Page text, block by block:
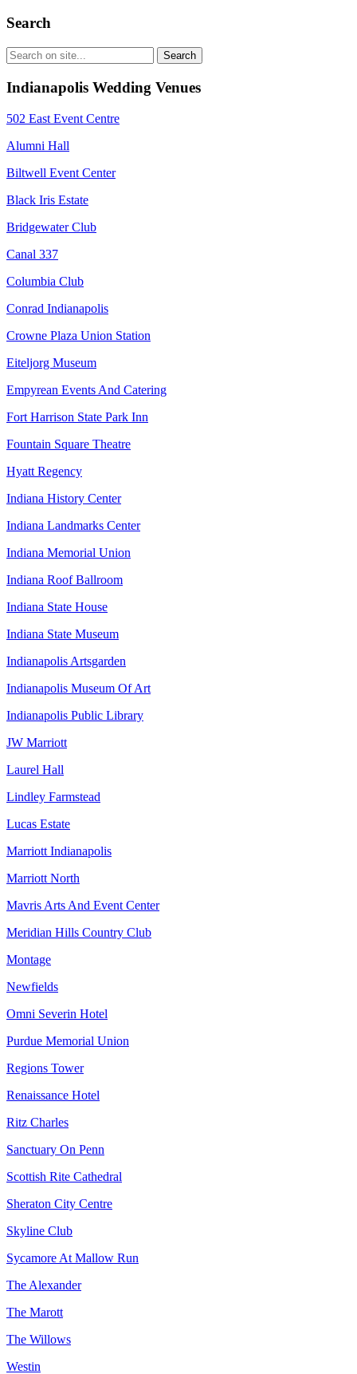
Search
Indianapolis Wedding Venues
502 East Event Centre
Alumni Hall
Biltwell Event Center
Black Iris Estate
Bridgewater Club
Canal 337
Columbia Club
Conrad Indianapolis
Crowne Plaza Union Station
Eiteljorg Museum
Empyrean Events And Catering
Fort Harrison State Park Inn
Fountain Square Theatre
Hyatt Regency
Indiana History Center
Indiana Landmarks Center
Indiana Memorial Union
Indiana Roof Ballroom
Indiana State House
Indiana State Museum
Indianapolis Artsgarden
Indianapolis Museum Of Art
Indianapolis Public Library
JW Marriott
Laurel Hall
Lindley Farmstead
Lucas Estate
Marriott Indianapolis
Marriott North
Mavris Arts And Event Center
Meridian Hills Country Club
Montage
Newfields
Omni Severin Hotel
Purdue Memorial Union
Regions Tower
Renaissance Hotel
Ritz Charles
Sanctuary On Penn
Scottish Rite Cathedral
Sheraton City Centre
Skyline Club
Sycamore At Mallow Run
The Alexander
The Marott
The Willows
Westin